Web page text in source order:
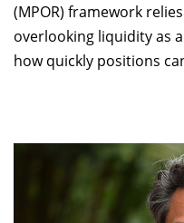
(MPOR) framework
overlooking liquidity as
how quickly positions